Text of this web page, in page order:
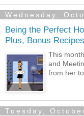
Wednesday,
Being the Perfect
Plus, Bonus
This
and
from her
Tuesday,